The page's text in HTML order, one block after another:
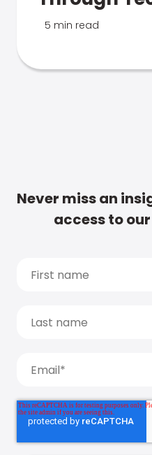
5 min read
Never miss an
access to